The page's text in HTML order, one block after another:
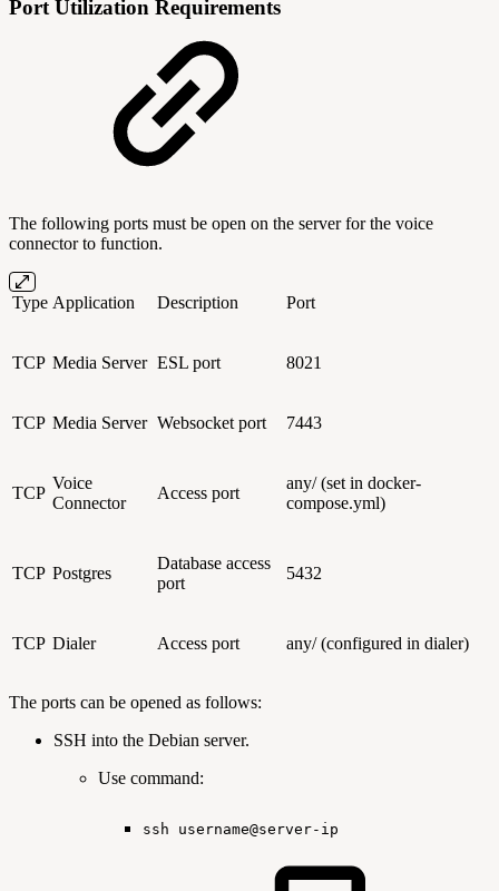
Port Utilization Requirements
The following ports must be open on the server for the voice
connector to function.
Type Application Description Port
TCP Media Server ESL port 8021
TCP Media Server Websocket port 7443
TCP
Voice
Connector
Access port
any/ (set in docker-
compose.yml)
TCP Postgres
Database access
port
5432
TCP Dialer Access port any/ (configured in dialer)
The ports can be opened as follows:
SSH into the Debian server.
Use command:
ssh username@server-ip